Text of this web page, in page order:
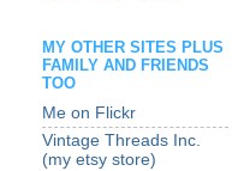
MY OTHER SITES PLUS
FAMILY AND FRIENDS
TOO
Me on Flickr
Vintage Threads Inc.
(my etsy store)